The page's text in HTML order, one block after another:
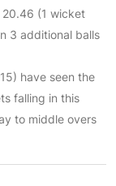
20.46 (1 wicket
3 additional balls
have seen the
falling in this
to middle overs